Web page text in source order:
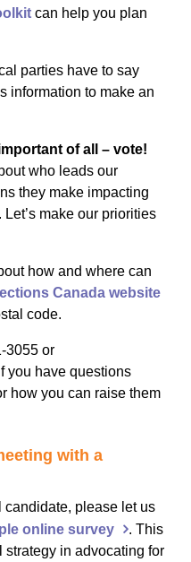
can help you plan
parties have to say
information to make an
of all – vote!
who leads our
they make impacting
make our priorities
how and where can
Canada website
code.
3055 or
you have questions
how you can raise them
with a
candidate, please let us
online survey
. This
in advocating for